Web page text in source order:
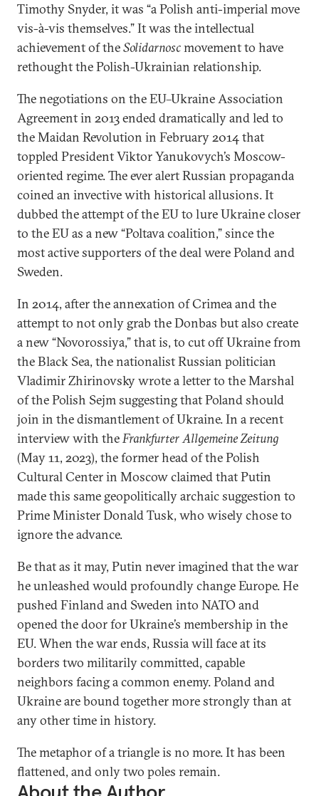
Timothy Snyder, it was “a Polish anti-imperial move
vis-à-vis themselves.” It was the intellectual
achievement of theSolidarnoscmovement to have
rethought the Polish-Ukrainian relationship.
The negotiations on the EU–Ukraine Association
Agreement in 2013 ended dramatically and led to
the Maidan Revolution in February 2014 that
toppled President Viktor Yanukovych’s Moscow-
oriented regime. The ever alert Russian propaganda
coined an invective with historical allusions. It
dubbed the attempt of the EU to lure Ukraine closer
to the EU as a new “Poltava coalition,” since the
most active supporters of the deal were Poland and
Sweden.
In 2014, after the annexation of Crimea and the
attempt to not only grab the Donbas but also create
a new “Novorossiya,” that is, to cut off Ukraine from
the Black Sea, the nationalist Russian politician
Vladimir Zhirinovsky wrote a letter to the Marshal
of the Polish Sejm suggesting that Poland should
join in the dismantlement of Ukraine. In a recent
interview with theFrankfurter Allgemeine Zeitung
(May 11, 2023), the former head of the Polish
Cultural Center in Moscow claimed that Putin
made this same geopolitically archaic suggestion to
Prime Minister Donald Tusk, who wisely chose to
ignore the advance.
Be that as it may, Putin never imagined that the war
he unleashed would profoundly change Europe. He
pushed Finland and Sweden into NATO and
opened the door for Ukraine’s membership in the
EU. When the war ends, Russia will face at its
borders two militarily committed, capable
neighbors facing a common enemy. Poland and
Ukraine are bound together more strongly than at
any other time in history.
The metaphor of a triangle is no more. It has been
flattened, and only two poles remain.